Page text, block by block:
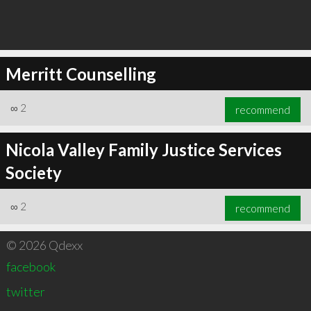
Merritt Counselling
∞ 2 recommend
Nicola Valley Family Justice Services
Society
∞ 2 recommend
© 2026 Qdexx
facebook
twitter